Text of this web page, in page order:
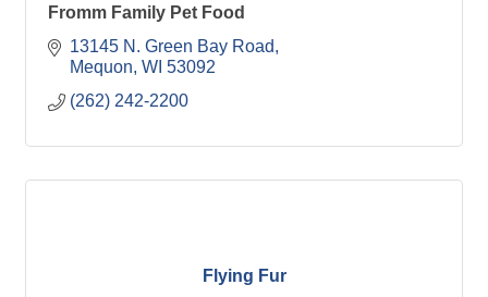
Fromm Family Pet Food
13145 N. Green Bay Road
Mequon WI 53092
(262) 242-2200
Flying Fur